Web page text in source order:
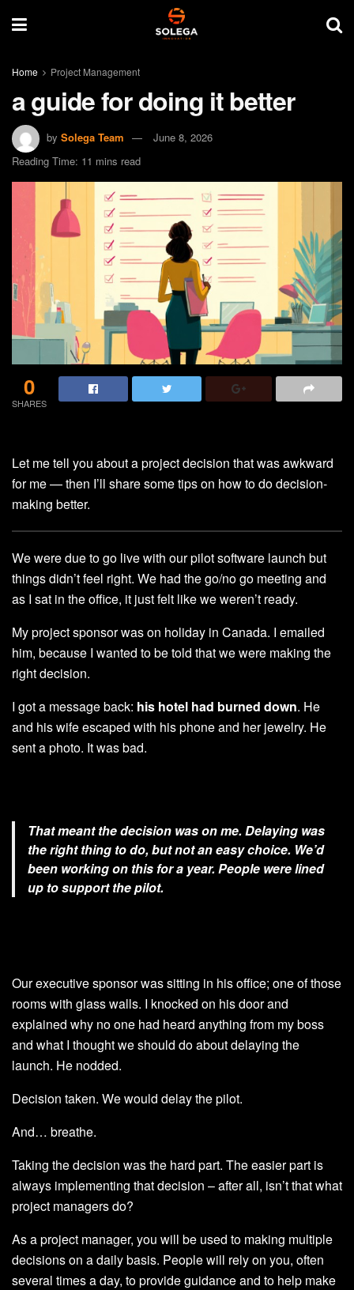
Home Project Management
a guide for doing it better
by Solega Team
June 8, 2026
Reading Time: 11 mins read
0
SHARES
Let me tell you about a project decision that was awkward
for me — then I’ll share some tips on how to do decision-
making better.
We were due to go live with our pilot software launch but
things didn’t feel right. We had the go/no go meeting and
as I sat in the office, it just felt like we weren’t ready.
My project sponsor was on holiday in Canada. I emailed
him, because I wanted to be told that we were making the
right decision.
I got a message back: his hotel had burned down. He
and his wife escaped with his phone and her jewelry. He
sent a photo. It was bad.
That meant the decision was on me. Delaying was
the right thing to do, but not an easy choice. We’d
been working on this for a year. People were lined
up to support the pilot.
Our executive sponsor was sitting in his office; one of those
rooms with glass walls. I knocked on his door and
explained why no one had heard anything from my boss
and what I thought we should do about delaying the
launch. He nodded.
Decision taken. We would delay the pilot.
And… breathe.
Taking the decision was the hard part. The easier part is
always implementing that decision – after all, isn’t that what
project managers do?
As a project manager, you will be used to making multiple
decisions on a daily basis. People will rely on you, often
several times a day, to provide guidance and to help make